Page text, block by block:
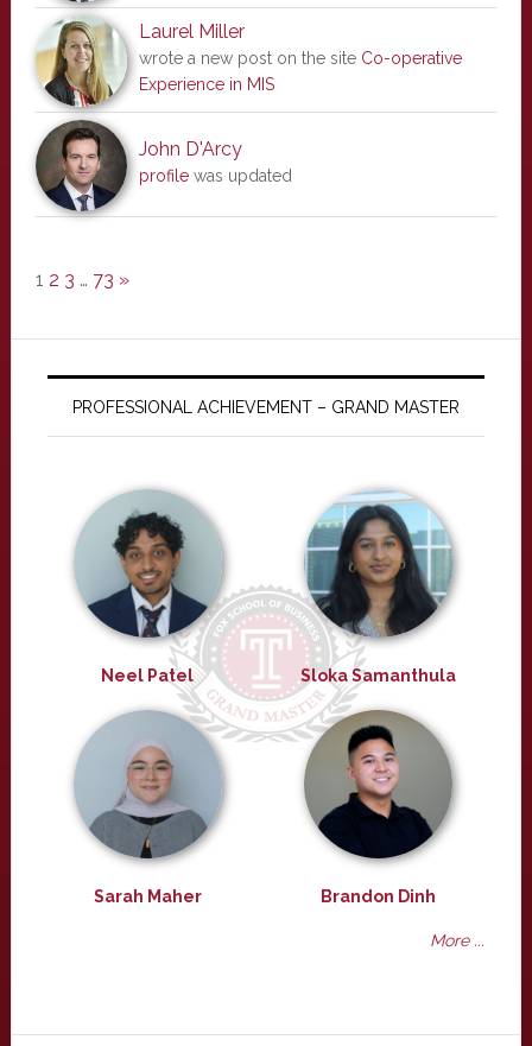
Laurel Miller
wrote a new post on the site Co-operative
Experience in MIS
John D'Arcy
profilewas updated
1 2 3 … 73 »
PROFESSIONAL ACHIEVEMENT – GRAND MASTER
Neel Patel Sloka Samanthula
Sarah Maher Brandon Dinh
More ...